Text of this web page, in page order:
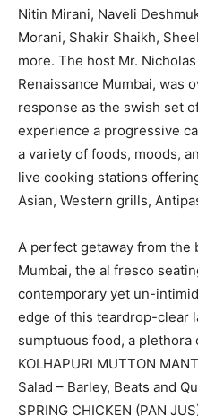
Nitin Mirani, Naveli
Morani, Shakir Shaikh,
more. The host Mr.
Renaissance Mumbai, was
response as the swish set
experience a progressive
a variety of foods, moods,
live cooking stations
Asian, Western grills,
A perfect getaway from the
Mumbai, the al fresco
contemporary yet un-
edge of this teardrop-clear
sumptuous food, a
KOLHAPURI MUTTON
Salad – Barley, Beats and
SPRING CHICKEN (PAN